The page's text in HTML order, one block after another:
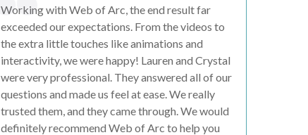
Working with Web of Arc, the end resultfar
exceeded our expectations . From the videos to
theextra little touches like animations and
interactivity, we were happy! Lauren and Crystal
were very professional. They answered all of our
questions and made us feel at ease. We really
trusted them , and they came through. We would
definitely recommend Web of Arc to help you